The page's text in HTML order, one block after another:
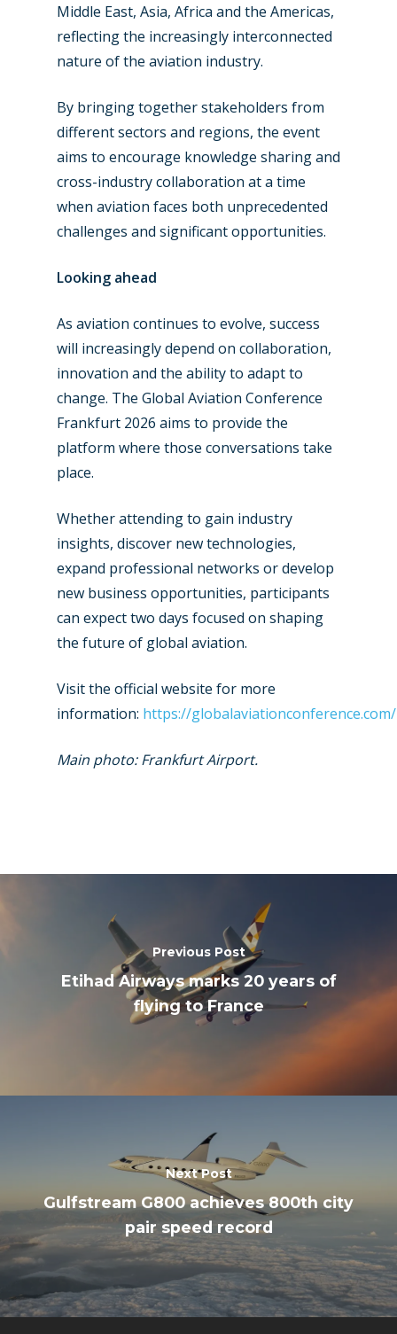
Middle East, Asia, Africa and the Americas,
reflecting the increasingly interconnected
nature of the aviation industry.
By bringing together stakeholders from
different sectors and regions, the event
aims to encourage knowledge sharing and
cross-industry collaboration at a time
when aviation faces both unprecedented
challenges and significant opportunities.
Looking ahead
As aviation continues to evolve, success
will increasingly depend on collaboration,
innovation and the ability to adapt to
change. The Global Aviation Conference
Frankfurt 2026 aims to provide the
platform where those conversations take
place.
Whether attending to gain industry
insights, discover new technologies,
expand professional networks or develop
new business opportunities, participants
can expect two days focused on shaping
the future of global aviation.
Visit the official website for more
information: https://globalaviationconference.com/
Main photo: Frankfurt Airport.
Previous Post
Etihad Airways marks 20 years of
flying to France
Next Post
Gulfstream G800 achieves 800th city
pair speed record